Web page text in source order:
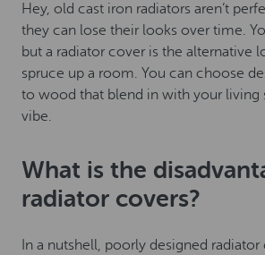
Hey, old cast iron radiators aren’t
they can lose their looks over time.
but a radiator cover is the alternative
spruce up a room. You can choose
to wood that blend in with your living
vibe.
What is the
radiator covers?
In a nutshell, poorly designed